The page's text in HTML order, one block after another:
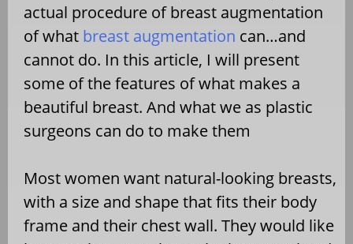
actual procedure of breast augmentation
of what breast augmentation can…and
cannot do. In this article, I will present
some of the features of what makes a
beautiful breast. And what we as plastic
surgeons can do to make them
Most women want natural-looking breasts,
with a size and shape that fits their body
frame and their chest wall. They would like